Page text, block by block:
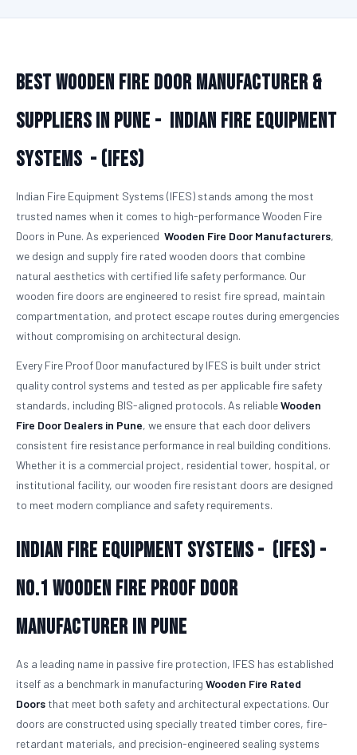
Best Wooden Fire Door Manufacturer &
Suppliers in Pune - Indian Fire Equipment
Systems - (IFES)
Indian Fire Equipment Systems (IFES) stands among the most
trusted names when it comes to high-performance Wooden Fire
Doors in Pune. As experienced Wooden Fire Door Manufacturers,
we design and supply fire rated wooden doors that combine
natural aesthetics with certified life safety performance. Our
wooden fire doors are engineered to resist fire spread, maintain
compartmentation, and protect escape routes during emergencies
without compromising on architectural design.
Every Fire Proof Door manufactured by IFES is built under strict
quality control systems and tested as per applicable fire safety
standards, including BIS-aligned protocols. As reliableWooden
Fire Door Dealers in Pune, we ensure that each door delivers
consistent fire resistance performance in real building conditions.
Whether it is a commercial project, residential tower, hospital, or
institutional facility, our wooden fire resistant doors are designed
to meet modern compliance and safety requirements.
Indian Fire Equipment Systems - (IFES) -
No.1 Wooden Fire Proof Door
Manufacturer in Pune
As a leading name in passive fire protection, IFES has established
itself as a benchmark in manufacturing Wooden Fire Rated
Doors that meet both safety and architectural expectations. Our
doors are constructed using specially treated timber cores, fire-
retardant materials, and precision-engineered sealing systems